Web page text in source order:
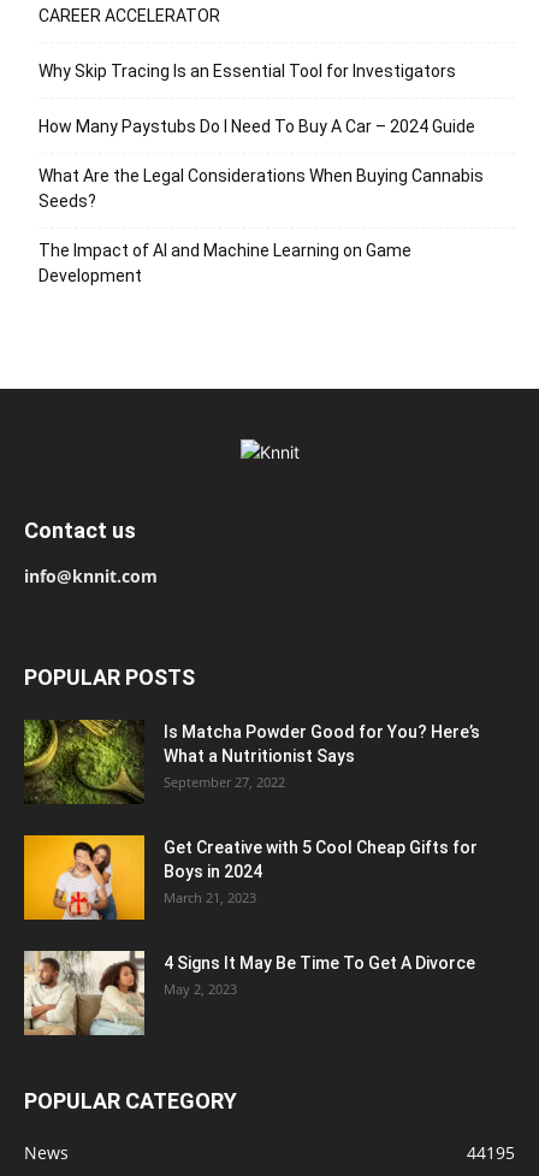
CAREER ACCELERATOR
Why Skip Tracing Is an Essential Tool for Investigators
How Many Paystubs Do I Need To Buy A Car – 2024 Guide
What Are the Legal Considerations When Buying Cannabis
Seeds?
The Impact of AI and Machine Learning on Game
Development
Contact us
info@knnit.com
POPULAR POSTS
Is Matcha Powder Good for You? Here’s
What a Nutritionist Says
September 27, 2022
Get Creative with 5 Cool Cheap Gifts for
Boys in 2024
March 21, 2023
4 Signs It May Be Time To Get A Divorce
May 2, 2023
POPULAR CATEGORY
News 44195